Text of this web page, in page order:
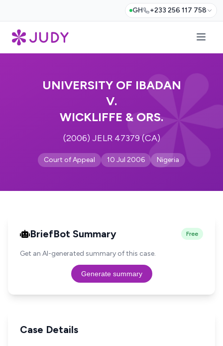
GH +233 256 117 758
UNIVERSITY OF IBADAN
V.
WICKLIFFE & ORS.
(2006) JELR 47379 (CA)
Court of Appeal 10 Jul 2006 Nigeria
BriefBot Summary Free
Get an AI-generated summary of this case.
Generate summary
Case Details